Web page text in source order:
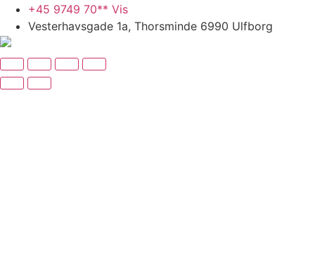
+45 9749 70** Vis
Vesterhavsgade 1a, Thorsminde 6990 Ulfborg